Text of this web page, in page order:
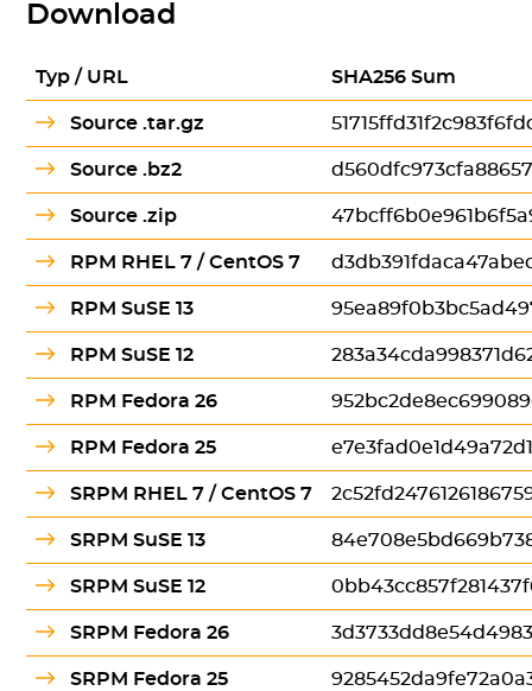
Download
Typ / URL SHA256 Sum
Source .tar.gz
Source .bz2
Source .zip
RPM RHEL 7 / CentOS 7
RPM SuSE 13
RPM SuSE 12
RPM Fedora 26
RPM Fedora 25
SRPM RHEL 7 / CentOS 7
SRPM SuSE 13
SRPM SuSE 12
SRPM Fedora 26
SRPM Fedora 25